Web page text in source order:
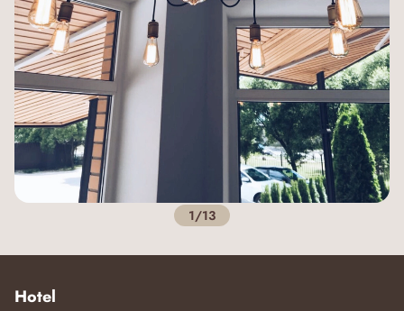
1/13
Hotel